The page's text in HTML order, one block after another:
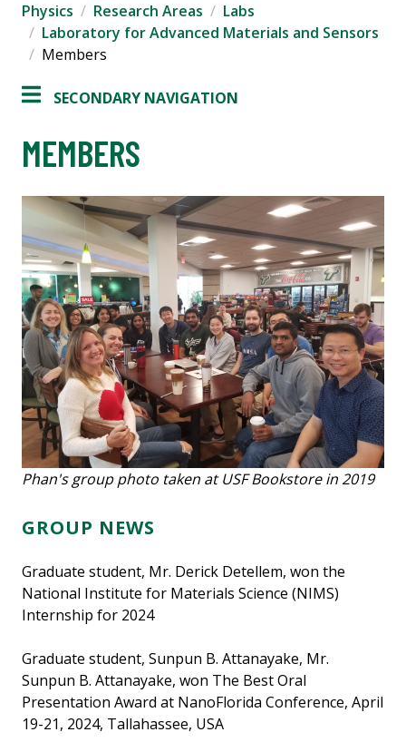
Physics Research Areas
Labs
Laboratory for Advanced Materials and Sensors
Members
SECONDARY NAVIGATION
MEMBERS
Phan's group photo taken at USF Bookstore in 2019
GROUP NEWS
Graduate student, Mr. Derick Detellem, won the
National Institute for Materials Science (NIMS)
Internship for 2024
Graduate student, Sunpun B. Attanayake, Mr.
Sunpun B. Attanayake, won The Best Oral
Presentation Award at NanoFlorida Conference, April
19-21, 2024, Tallahassee, USA